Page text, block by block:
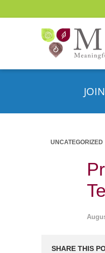
UNCATEGORIZED
SHARE THIS